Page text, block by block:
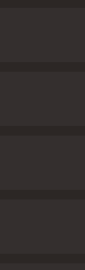
to the
Samjhawan,
of the deep-
all
that leaves a
The